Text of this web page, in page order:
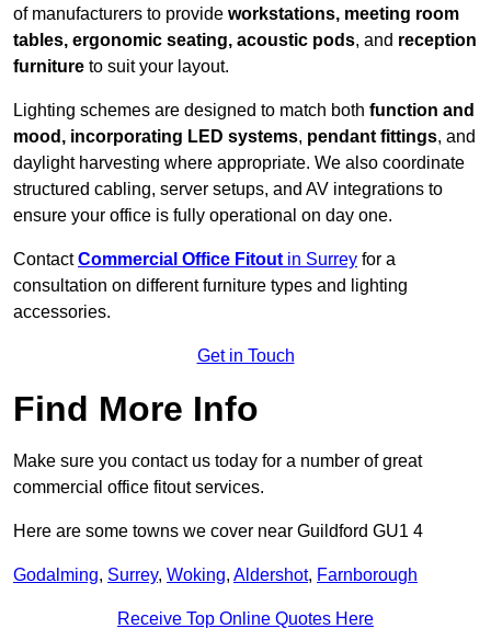
of manufacturers to provide workstations, meeting room
tables, ergonomic seating, acoustic pods, and reception
furniture to suit your layout.
Lighting schemes are designed to match both function and
mood, incorporating LED systems, pendant fittings, and
daylight harvesting where appropriate. We also coordinate
structured cabling, server setups, and AV integrations to
ensure your office is fully operational on day one.
ContactCommercial Office Fitout in Surrey for a
consultation on different furniture types and lighting
accessories.
Get in Touch
Find More Info
Make sure you contact us today for a number of great
commercial office fitout services.
Here are some towns we cover near Guildford GU1 4
Godalming, Surrey, Woking, Aldershot, Farnborough
Receive Top Online Quotes Here